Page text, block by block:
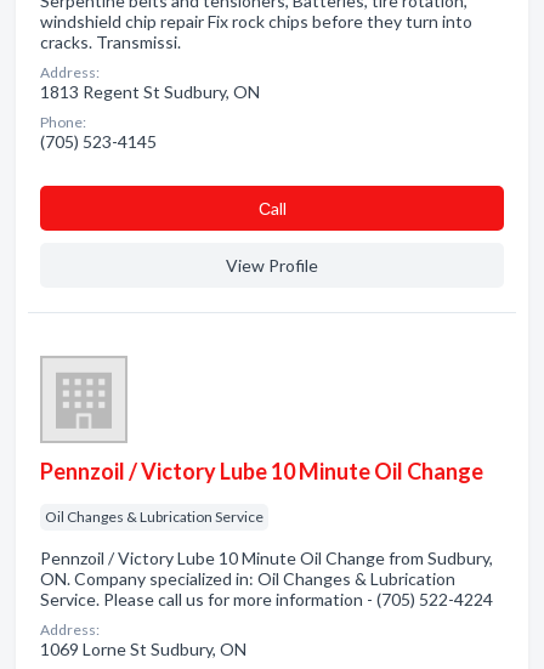
windshield chip repair Fix rock chips before they turn into
cracks. Transmissi.
Address:
1813 Regent St Sudbury, ON
Phone:
(705) 523-4145
Сall
View Profile
Pennzoil / Victory Lube 10 Minute Oil Change
Oil Changes & Lubrication Service
Pennzoil / Victory Lube 10 Minute Oil Change from Sudbury,
ON. Company specialized in: Oil Changes & Lubrication
Service. Please call us for more information - (705) 522-4224
Address:
1069 Lorne St Sudbury, ON